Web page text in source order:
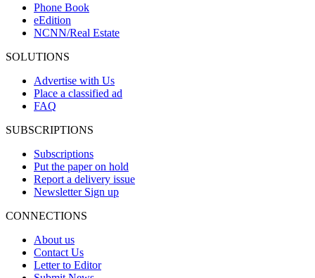
Phone Book
eEdition
NCNN/Real Estate
SOLUTIONS
Advertise with Us
Place a classified ad
FAQ
SUBSCRIPTIONS
Subscriptions
Put the paper on hold
Report a delivery issue
Newsletter Sign up
CONNECTIONS
About us
Contact Us
Letter to Editor